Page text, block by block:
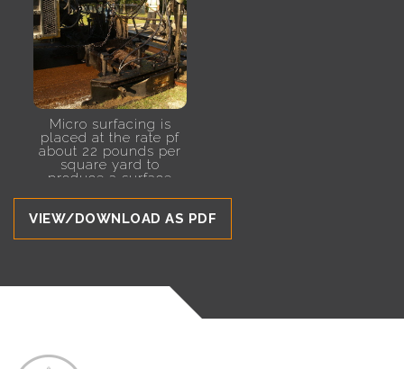
Micro surfacing is
placed at the rate pf
about 22 pounds per
square yard to
produce a surface
thick.
VIEW/DOWNLOAD AS PDF